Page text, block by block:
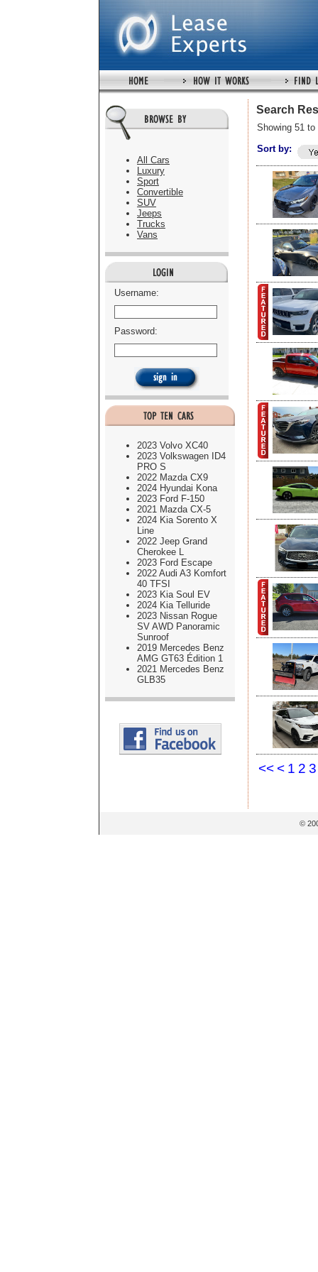
All Cars
Luxury
Sport
Convertible
SUV
Jeeps
Trucks
Vans
Username:
Password:
2023 Volvo XC40
2023 Volkswagen ID4
PRO S
2022 Mazda CX9
2024 Hyundai Kona
2023 Ford F-150
2021 Mazda CX-5
2024 Kia Sorento X
Line
2022 Jeep Grand
Cherokee L
2023 Ford Escape
2022 Audi A3 Komfort
40 TFSI
2023 Kia Soul EV
2024 Kia Telluride
2023 Nissan Rogue
SV AWD Panoramic
Sunroof
2019 Mercedes Benz
AMG GT63 Édition 1
2021 Mercedes Benz
GLB35
Search
Showing 51
Sort by:
<< < 1 2 3
©